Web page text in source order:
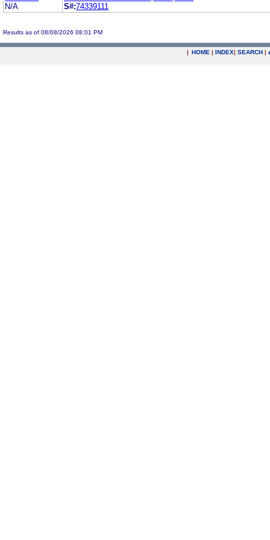
N/A
S#:74339111
Results as of 08/08/2026 08:01 PM
| HOME | INDEX| SEARCH |